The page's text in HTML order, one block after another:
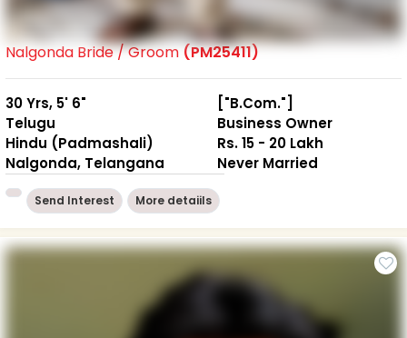
Nalgonda Bride / Groom (PM25411)
30 Yrs, 5' 6"
Telugu
Hindu (Padmashali)
Nalgonda, Telangana
["B.Com."]
Business Owner
Rs. 15 - 20 Lakh
Never Married
Send Interest More detaiils